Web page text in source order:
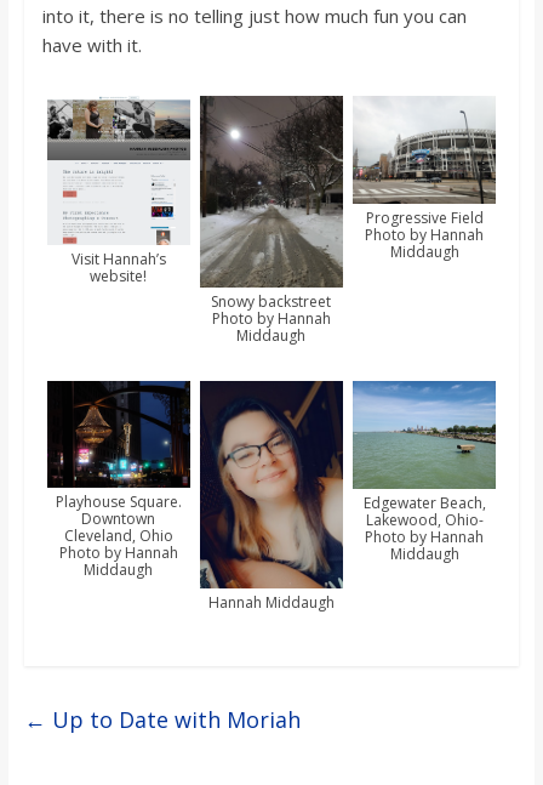
into it, there is no telling just how much fun you can
have with it.
Visit Hannah’s
website!
Snowy backstreet
Photo by Hannah
Middaugh
Progressive Field
Photo by Hannah
Middaugh
Playhouse Square.
Downtown
Cleveland, Ohio
Photo by Hannah
Middaugh
Hannah Middaugh
Edgewater Beach,
Lakewood, Ohio-
Photo by Hannah
Middaugh
← Up to Date with Moriah